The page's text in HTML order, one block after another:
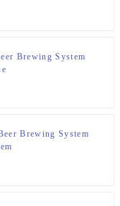
Brewing System
Brewing System